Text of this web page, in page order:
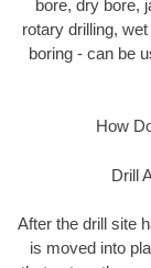
bore, dry bore,
rotary drilling,
boring - can be
How
Drill
After the drill site
is moved into